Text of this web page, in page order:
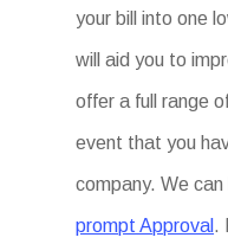
your bill into one
will aid you to
offer a full range
event that you
company. We
prompt Approval .